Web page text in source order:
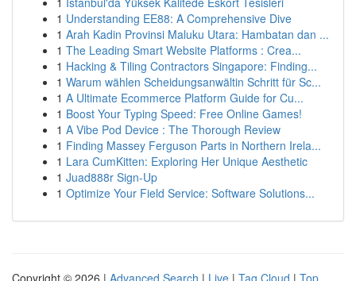
1 Understanding EE88: A Comprehensive Dive
1 Arah Kadin Provinsi Maluku Utara: Hambatan dan ...
1 The Leading Smart Website Platforms : Crea...
1 Hacking & Tiling Contractors Singapore: Finding...
1 Warum wählen Scheidungsanwältin Schritt für Sc...
1 A Ultimate Ecommerce Platform Guide for Cu...
1 Boost Your Typing Speed: Free Online Games!
1 A Vibe Pod Device : The Thorough Review
1 Finding Massey Ferguson Parts in Northern Irela...
1 Lara CumKitten: Exploring Her Unique Aesthetic
1 Juad888r Sign-Up
1 Optimize Your Field Service: Software Solutions...
Copyright © 2026 | Advanced Search | Live | Tag Cloud | Top